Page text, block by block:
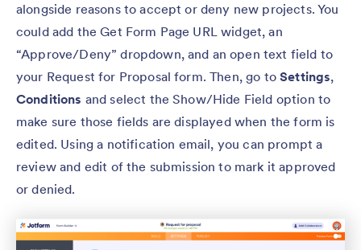
alongside reasons to accept or deny new projects. You
could add the Get Form Page URL widget, an
“Approve/Deny” dropdown, and an open text field to
your Request for Proposal form. Then, go toSettings,
Conditions and select the Show/Hide Field option to
make sure those fields are displayed when the form is
edited. Using a notification email, you can prompt a
review and edit of the submission to mark it approved
or denied.